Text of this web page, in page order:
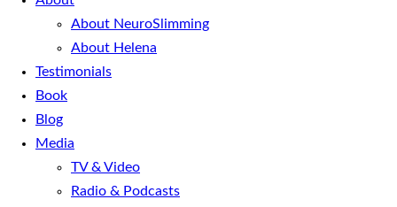
About NeuroSlimming
About Helena
Testimonials
Book
Blog
Media
TV & Video
Radio & Podcasts